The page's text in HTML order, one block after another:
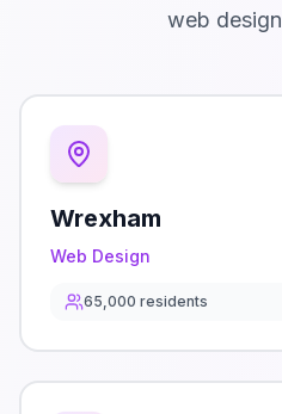
web design
Wrexham
Web Design
65,000 residents